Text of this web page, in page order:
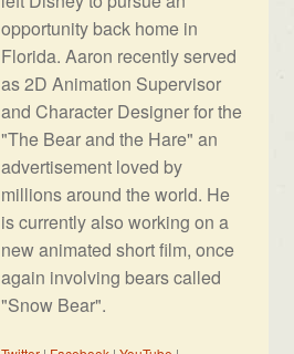
opportunity back home in
Florida. Aaron recently served
as 2D Animation Supervisor
and Character Designer for the
"The Bear and the Hare" an
advertisement loved by
millions around the world. He
is currently also working on a
new animated short film, once
again involving bears called
"Snow Bear".